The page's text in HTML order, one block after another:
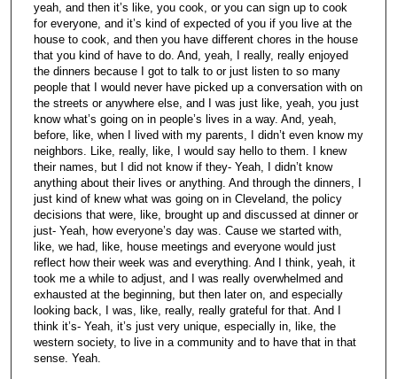
yeah, and then it’s like, you cook, or you can sign up to cook
for everyone, and it’s kind of expected of you if you live at the
house to cook, and then you have different chores in the house
that you kind of have to do. And, yeah, I really, really enjoyed
the dinners because I got to talk to or just listen to so many
people that I would never have picked up a conversation with on
the streets or anywhere else, and I was just like, yeah, you just
know what’s going on in people’s lives in a way. And, yeah,
before, like, when I lived with my parents, I didn’t even know my
neighbors. Like, really, like, I would say hello to them. I knew
their names, but I did not know if they- Yeah, I didn’t know
anything about their lives or anything. And through the dinners, I
just kind of knew what was going on in Cleveland, the policy
decisions that were, like, brought up and discussed at dinner or
just- Yeah, how everyone’s day was. Cause we started with,
like, we had, like, house meetings and everyone would just
reflect how their week was and everything. And I think, yeah, it
took me a while to adjust, and I was really overwhelmed and
exhausted at the beginning, but then later on, and especially
looking back, I was, like, really, really grateful for that. And I
think it’s- Yeah, it’s just very unique, especially in, like, the
western society, to live in a community and to have that in that
sense. Yeah.